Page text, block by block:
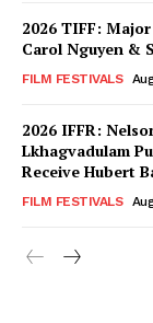
2026 TIFF:
Carol Nguyen &
FILM FESTIVALS
2026 IFFR:
Lkhagvadulam
Receive Hubert
FILM FESTIVALS